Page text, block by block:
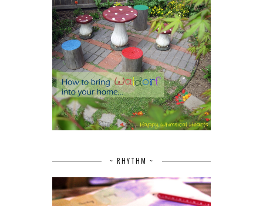
~ RHYTHM ~